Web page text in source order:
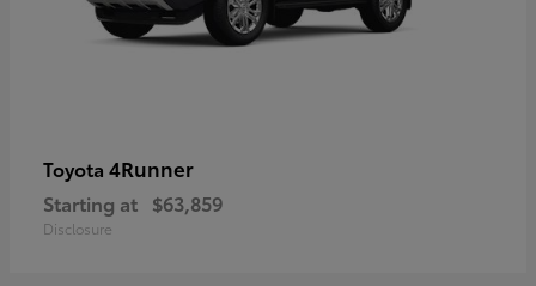
Toyota 4Runner
Starting at $63,859
Disclosure